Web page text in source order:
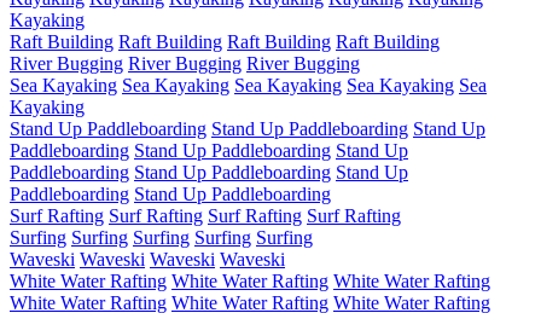
Kayaking
Raft Building Raft Building Raft Building Raft Building
River Bugging River Bugging River Bugging
Sea Kayaking Sea Kayaking Sea Kayaking Sea Kayaking Sea
Kayaking
Stand Up Paddleboarding Stand Up Paddleboarding Stand Up
Paddleboarding Stand Up Paddleboarding Stand Up
Paddleboarding Stand Up Paddleboarding Stand Up
Paddleboarding Stand Up Paddleboarding
Surf Rafting Surf Rafting Surf Rafting Surf Rafting
Surfing Surfing Surfing Surfing Surfing
Waveski Waveski Waveski Waveski
White Water Rafting White Water Rafting White Water Rafting
White Water Rafting White Water Rafting White Water Rafting